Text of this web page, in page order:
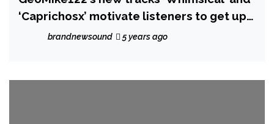
‘Caprichosx’ motivate listeners to get up
and be their best selves
brandnewsound 5 years ago